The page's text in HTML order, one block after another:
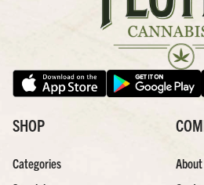
SHOP
Categories